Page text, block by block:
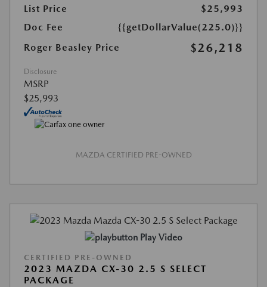
List Price
$25,993
Doc Fee
{{getDollarValue(225.0)}}
Roger Beasley Price
$26,218
Disclosure
MSRP
$25,993
MAZDA CERTIFIED PRE-OWNED
Play Video
CERTIFIED PRE-OWNED
2023 MAZDA CX-30 2.5 S SELECT
PACKAGE